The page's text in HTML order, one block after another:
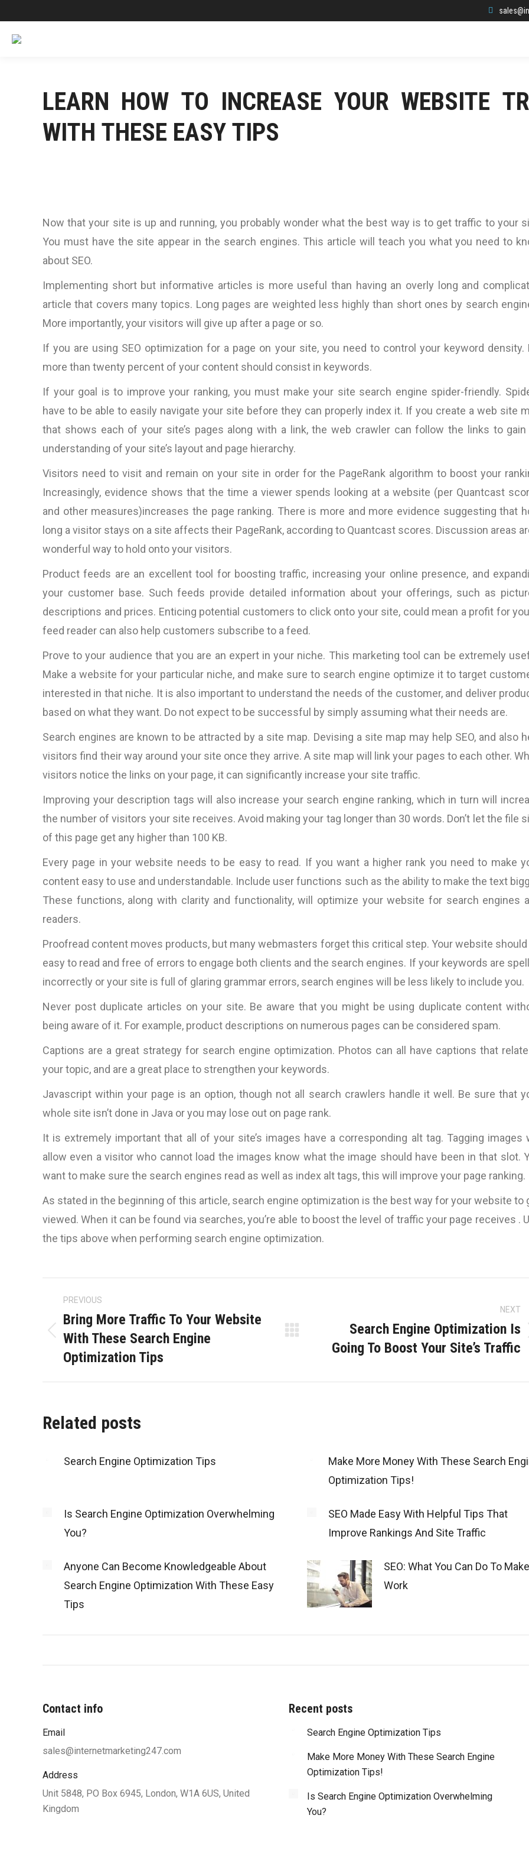
LEARN HOW TO INCREASE YOUR WEBSITE
WITH THESE EASY TIPS
Now that your site is up and running, you probably wonder what the best way is to get traffic to your
You must have the site appear in the search engines. This article will teach you what you need to
about SEO.
Implementing short but informative articles is more useful than having an overly long and
article that covers many topics. Long pages are weighted less highly than short ones by search
More importantly, your visitors will give up after a page or so.
If you are using SEO optimization for a page on your site, you need to control your keyword density.
more than twenty percent of your content should consist in keywords.
If your goal is to improve your ranking, you must make your site search engine spider-friendly.
have to be able to easily navigate your site before they can properly index it. If you create a web site
that shows each of your site’s pages along with a link, the web crawler can follow the links to gain
understanding of your site’s layout and page hierarchy.
Visitors need to visit and remain on your site in order for the PageRank algorithm to boost your
Increasingly, evidence shows that the time a viewer spends looking at a website (per Quantcast
and other measures)increases the page ranking. There is more and more evidence suggesting that
long a visitor stays on a site affects their PageRank, according to Quantcast scores. Discussion areas
wonderful way to hold onto your visitors.
Product feeds are an excellent tool for boosting traffic, increasing your online presence, and
your customer base. Such feeds provide detailed information about your offerings, such as
descriptions and prices. Enticing potential customers to click onto your site, could mean a profit for
feed reader can also help customers subscribe to a feed.
Prove to your audience that you are an expert in your niche. This marketing tool can be extremely
Make a website for your particular niche, and make sure to search engine optimize it to target
interested in that niche. It is also important to understand the needs of the customer, and deliver
based on what they want. Do not expect to be successful by simply assuming what their needs are.
Search engines are known to be attracted by a site map. Devising a site map may help SEO, and also
visitors find their way around your site once they arrive. A site map will link your pages to each other.
visitors notice the links on your page, it can significantly increase your site traffic.
Improving your description tags will also increase your search engine ranking, which in turn will
the number of visitors your site receives. Avoid making your tag longer than 30 words. Don’t let the file
of this page get any higher than 100 KB.
Every page in your website needs to be easy to read. If you want a higher rank you need to make
content easy to use and understandable. Include user functions such as the ability to make the text
These functions, along with clarity and functionality, will optimize your website for search engines
readers.
Proofread content moves products, but many webmasters forget this critical step. Your website should
easy to read and free of errors to engage both clients and the search engines. If your keywords are
incorrectly or your site is full of glaring grammar errors, search engines will be less likely to include you.
Never post duplicate articles on your site. Be aware that you might be using duplicate content
being aware of it. For example, product descriptions on numerous pages can be considered spam.
Captions are a great strategy for search engine optimization. Photos can all have captions that
your topic, and are a great place to strengthen your keywords.
Javascript within your page is an option, though not all search crawlers handle it well. Be sure that
whole site isn’t done in Java or you may lose out on page rank.
It is extremely important that all of your site’s images have a corresponding alt tag. Tagging images
allow even a visitor who cannot load the images know what the image should have been in that slot.
want to make sure the search engines read as well as index alt tags, this will improve your page ranking.
As stated in the beginning of this article, search engine optimization is the best way for your website to
viewed. When it can be found via searches, you’re able to boost the level of traffic your page receives .
the tips above when performing search engine optimization.
Post
navigation
PREVIOUS
Previous
post:
Bring More Traffic To Your Website
With These Search Engine
Optimization Tips
NEXT
Search Engine Optimization Is
Going To Boost Your Site’s Traffic
Related posts
Search Engine Optimization Tips
Make More Money With These Search
Optimization Tips!
Is Search Engine Optimization Overwhelming
You?
SEO Made Easy With Helpful Tips That
Improve Rankings And Site Traffic
Anyone Can Become Knowledgeable About
Search Engine Optimization With These Easy
Tips
SEO: What You Can Do To
Work
“The total package: technically
competitive web design, good
ideas, amazingly prompt (around the
clock it would seem) in responding
to questions, rapid production and
very nice people to do business
with.”
CA, U.S.A
“Fantastic work ….will definitely work
with them again.”
Ltd
“Most of the copy
is very tight. This
Furthermore, Bart
impressive ability
VOLUMES of
specific case
parameters are the
be judged, so I
work with
David
Contact info
Email
sales@internetmarketing247.com
Address
Unit 5848, PO Box 6945, London, W1A 6US, United
Kingdom
Recent posts
Search Engine Optimization Tips
Make More Money With These Search Engine
Optimization Tips!
Is Search Engine Optimization Overwhelming
You?
“You were very professional and worked with all of
my ideas until I was satisfied with my website’s
design and function. Your designers were also able
to work with my limited knowledge of the
computers and helped me understand the process
along the way which also helped me be more
“Truly amazing! Besides the great work that you
what impresses me most is that you are always
reliable and meet or beat deadlines. You are true
professionals and I highly recommend you.”